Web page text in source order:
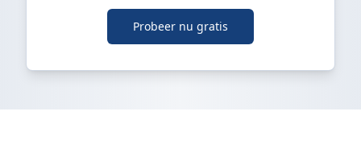
Probeer nu gratis